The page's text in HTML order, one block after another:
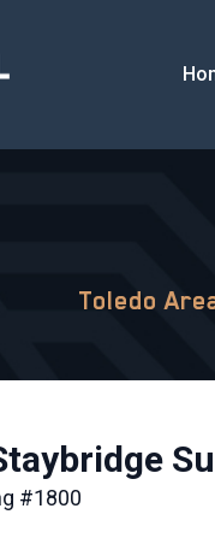
Toledo
#1800